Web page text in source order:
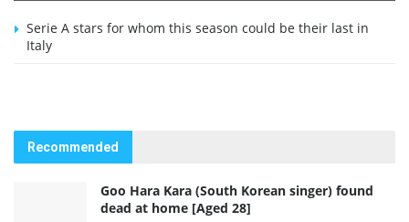
Serie A stars for whom this season could be their last in
Italy
Recommended
Goo Hara Kara (South Korean singer) found
dead at home [Aged 28]